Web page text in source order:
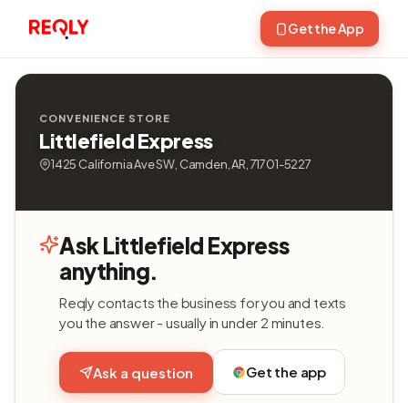
Get the App
CONVENIENCE STORE
Littlefield Express
1425 California Ave SW, Camden, AR, 71701-5227
Ask Littlefield Express
anything.
Reqly contacts the business for you and texts
you the answer - usually in under 2 minutes.
Ask a question Get the app